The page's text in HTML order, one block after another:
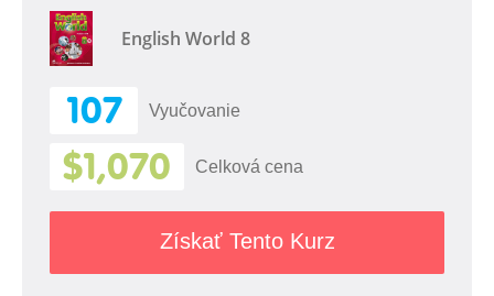
English World 8
107 Vyučovanie
$1,070 Celková cena
Získať Tento Kurz